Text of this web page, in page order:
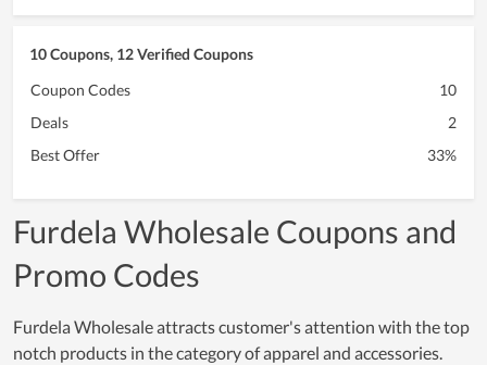
10 Coupons, 12 Verified Coupons
Coupon Codes
10
Deals
2
Best Offer
33%
Furdela Wholesale Coupons and
Promo Codes
Furdela Wholesale attracts customer's attention with the top
notch products in the category of apparel and accessories.